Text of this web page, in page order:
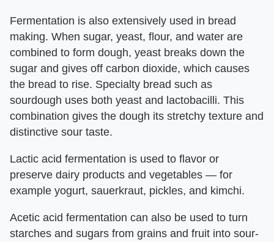
Fermentation is also extensively used in bread
making. When sugar, yeast, flour, and water are
combined to form dough, yeast breaks down the
sugar and gives off carbon dioxide, which causes
the bread to rise. Specialty bread such as
sourdough uses both yeast and lactobacilli. This
combination gives the dough its stretchy texture and
distinctive sour taste.
Lactic acid fermentation is used to flavor or
preserve dairy products and vegetables — for
example yogurt, sauerkraut, pickles, and kimchi.
Acetic acid fermentation can also be used to turn
starches and sugars from grains and fruit into sour-